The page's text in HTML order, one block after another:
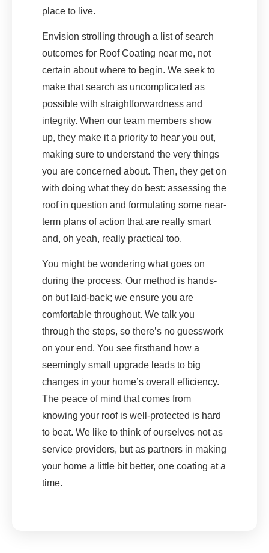
place to live.
Envision strolling through a list of search
outcomes for Roof Coating near me, not
certain about where to begin. We seek to
make that search as uncomplicated as
possible with straightforwardness and
integrity. When our team members show
up, they make it a priority to hear you out,
making sure to understand the very things
you are concerned about. Then, they get on
with doing what they do best: assessing the
roof in question and formulating some near-
term plans of action that are really smart
and, oh yeah, really practical too.
You might be wondering what goes on
during the process. Our method is hands-
on but laid-back; we ensure you are
comfortable throughout. We talk you
through the steps, so there’s no guesswork
on your end. You see firsthand how a
seemingly small upgrade leads to big
changes in your home’s overall efficiency.
The peace of mind that comes from
knowing your roof is well-protected is hard
to beat. We like to think of ourselves not as
service providers, but as partners in making
your home a little bit better, one coating at a
time.